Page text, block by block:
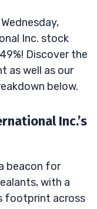
Inc. stock
Discover the
as well as our
below.
Inc.’s
beacon for
with a
footprint across